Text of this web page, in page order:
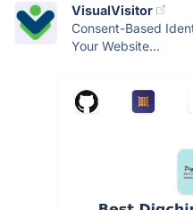
VisualVisitor
Consent-Based
Your Website...